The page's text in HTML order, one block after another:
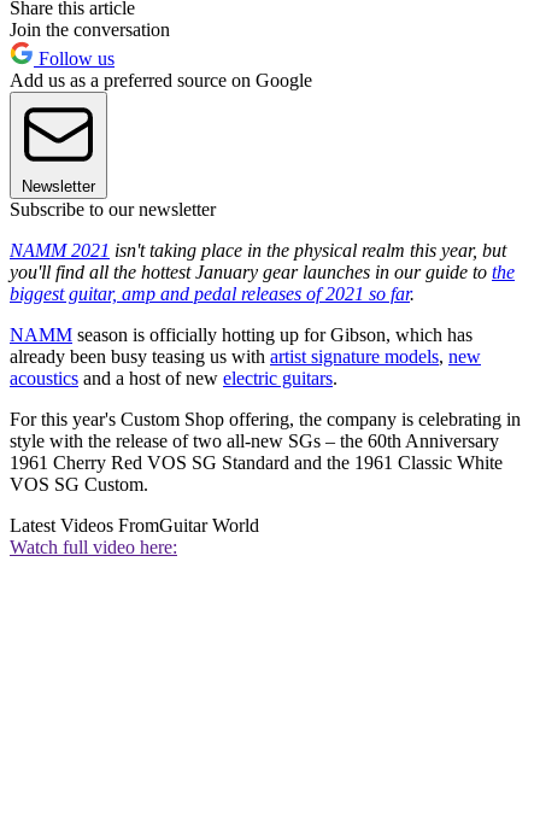
Share this article
Join the conversation
Follow us
Add us as a preferred source on Google
Newsletter
Subscribe to our newsletter
NAMM 2021 isn't taking place in the physical realm this year, but
you'll find all the hottest January gear launches in our guide to the
biggest guitar, amp and pedal releases of 2021 so far.
NAMM season is officially hotting up for Gibson, which has
already been busy teasing us with artist signature models, new
acoustics and a host of new electric guitars.
For this year's Custom Shop offering, the company is celebrating in
style with the release of two all-new SGs – the 60th Anniversary
1961 Cherry Red VOS SG Standard and the 1961 Classic White
VOS SG Custom.
Latest Videos FromGuitar World
Watch full video here: